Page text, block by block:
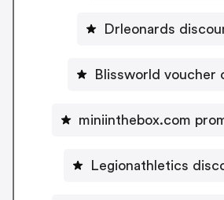
Drleonards
Blissworld voucher
miniinthebox.com
Legionathletics